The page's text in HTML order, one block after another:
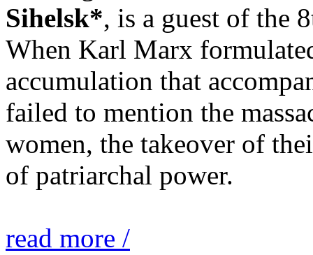
Sihelsk*, is a guest of the
When Karl Marx
accumulation that
failed to mention the
women, the takeover of
of patriarchal power.
read more /